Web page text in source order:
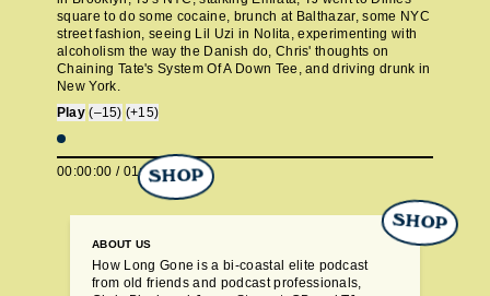
square to do some cocaine, brunch at Balthazar, some NYC
street fashion, seeing Lil Uzi in Nolita, experimenting with
alcoholism the way the Danish do, Chris' thoughts on
Chaining Tate's System Of A Down Tee, and driving drunk in
New York.
Play (–15) (+15)
00:00:00 / 01:05:47
ABOUT US
How Long Gone is a bi-coastal elite podcast
from old friends and podcast professionals,
SHOP
SHOP